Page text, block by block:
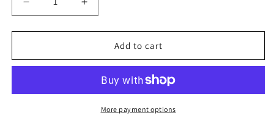
Decrease
quantity
for
Drops
/Inking
Increase
quantity
for
Drops
Stencil
/Inking
cover
Add to cart
More payment options